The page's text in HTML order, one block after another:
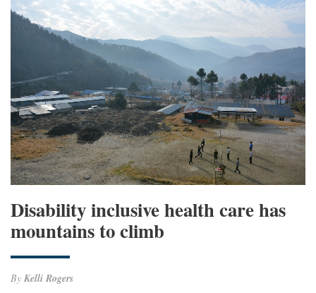
Disability inclusive health care has
mountains to climb
By Kelli Rogers